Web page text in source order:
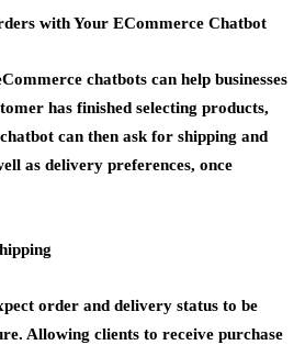
with Your ECommerce Chatbot
chatbots can help businesses
has finished selecting products,
can then ask for shipping and
as delivery preferences, once
order and delivery status to be
Allowing clients to receive purchase